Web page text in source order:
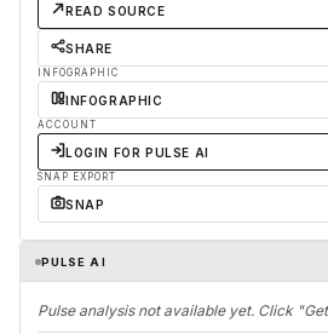
READ SOURCE
SHARE
INFOGRAPHIC
INFOGRAPHIC
ACCOUNT
LOGIN FOR PULSE AI
SNAP EXPORT
SNAP
PULSE AI
Pulse analysis not available yet. Click